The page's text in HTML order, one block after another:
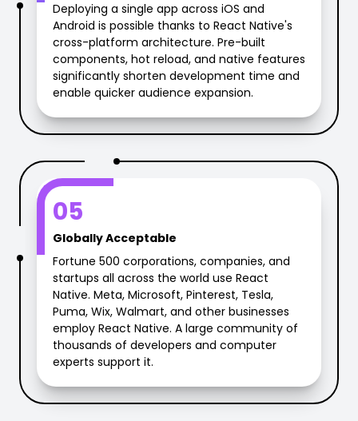
Deploying a single app across iOS and
Android is possible thanks to React Native's
cross-platform architecture. Pre-built
components, hot reload, and native features
significantly shorten development time and
enable quicker audience expansion.
05
Globally Acceptable
Fortune 500 corporations, companies, and
startups all across the world use React
Native. Meta, Microsoft, Pinterest, Tesla,
Puma, Wix, Walmart, and other businesses
employ React Native. A large community of
thousands of developers and computer
experts support it.